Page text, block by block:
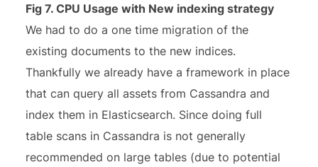
Fig 7. CPU Usage with New indexing strategy
We had to do a one time migration of the
existing documents to the new indices.
Thankfully we already have a framework in place
that can query all assets from Cassandra and
index them in Elasticsearch. Since doing full
table scans in Cassandra is not generally
recommended on large tables (due to potential